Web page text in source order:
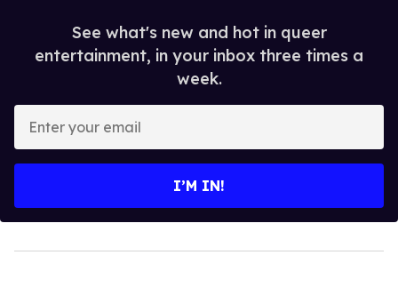
See what's new and hot in queer
entertainment, in your inbox three times a
week.
your
I’M IN!